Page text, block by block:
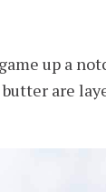
up a
are